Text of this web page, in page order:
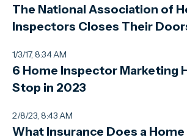
The National Association of
Inspectors Closes Their
1/3/17, 8:34 AM
6 Home Inspector Marketing
Stop in 2023
2/8/23, 8:43 AM
What Insurance Does a